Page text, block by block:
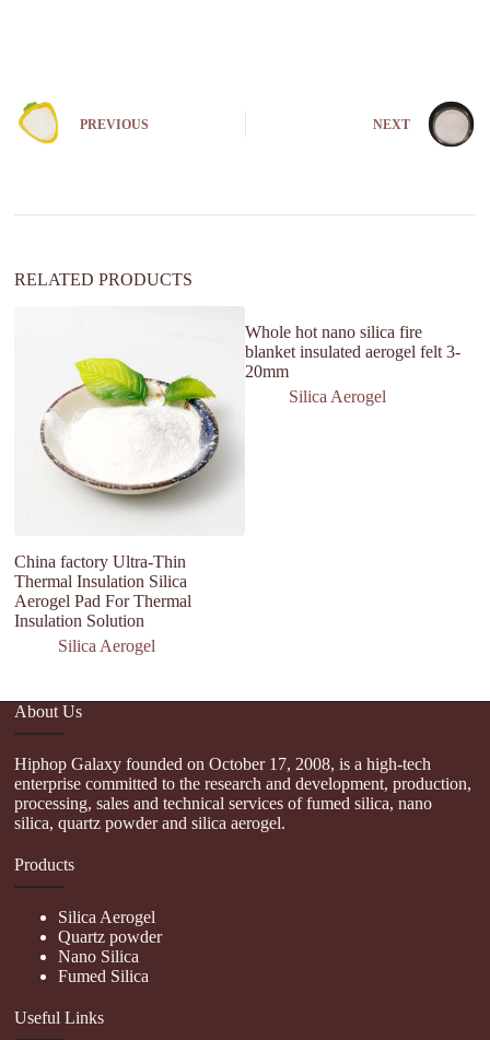
n
a
e
PREVIOUS NEXT
RELATED PRODUCTS
China factory Ultra-Thin
Thermal Insulation Silica
Aerogel Pad For Thermal
Insulation Solution
Silica Aerogel
Whole hot nano silica fire
blanket insulated aerogel felt 3-
20mm
Silica Aerogel
About Us
Hiphop Galaxy founded on October 17, 2008, is a high-tech
enterprise committed to the research and development, production,
processing, sales and technical services of fumed silica, nano
silica, quartz powder and silica aerogel.
Products
Silica Aerogel
Quartz powder
Nano Silica
Fumed Silica
Useful Links